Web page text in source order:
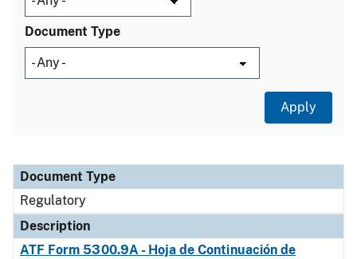
Document Type
Document Type
Description
Category
Document Type
Regulatory
Description
ATF Form 5300.9A - Hoja de Continuación de